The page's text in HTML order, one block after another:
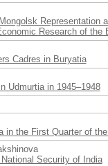
Research of the
Cadres in Buryatia
Udmurtia in 1945–1948
in the First Quarter of
Security of India